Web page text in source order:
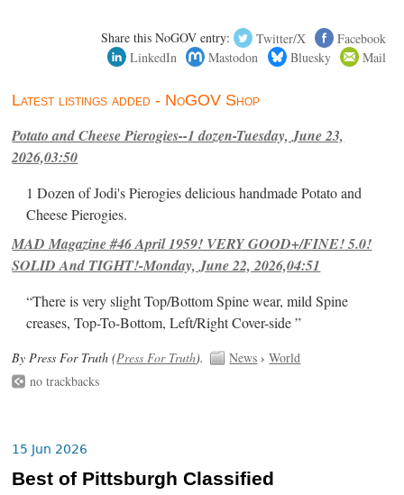
Share this NoGOV entry: Twitter/X
Facebook
LinkedIn
Mastodon Bluesky Mail
Latest listings added - NoGOV Shop
Potato and Cheese Pierogies--1 dozen-Tuesday, June 23,
2026,03:50
1 Dozen of Jodi's Pierogies delicious handmade Potato and
Cheese Pierogies.
MAD Magazine #46 April 1959! VERY GOOD+/FINE! 5.0!
SOLID And TIGHT!-Monday, June 22, 2026,04:51
“There is very slight Top/Bottom Spine wear, mild Spine
creases, Top-To-Bottom, Left/Right Cover-side ”
By Press For Truth (Press For Truth). News ›World
no trackbacks
15 Jun 2026
Best of Pittsburgh Classified